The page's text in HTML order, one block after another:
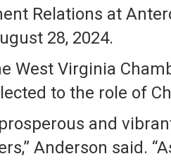
Relations at
28, 2024.
West Virginia
to the role of
and
Anderson said.